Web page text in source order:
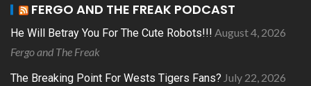
FERGO AND THE FREAK PODCAST
He Will Betray You For The Cute Robots!!! August 4, 2026
Fergo and The Freak
The Breaking Point For Wests Tigers Fans? July 22, 2026